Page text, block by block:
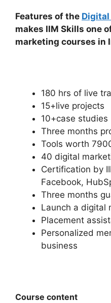
Features of the
makes IIM Skills one
marketing courses in
180 hrs of live
15+live projects
10+case studies
Three months
Tools worth
40 digital
Certification by
Facebook,
Three months
Launch a digital
Placement
Personalized
business
Course content